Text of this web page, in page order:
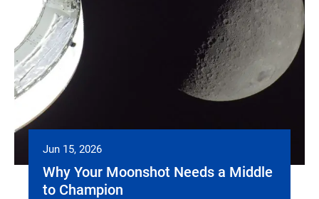
Jun 15, 2026
Why Your Moonshot Needs a Middle
to Champion